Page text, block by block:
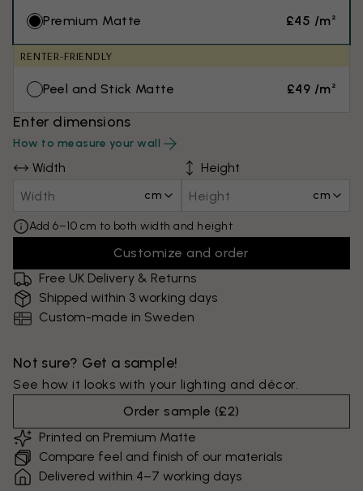
Premium Matte £45 /m²
RENTER-FRIENDLY
Peel and Stick Matte £49 /m²
Enter dimensions
How to measure your wall
Width
cm
Height
cm
Add 6–10 cm to both width and height
Customize and order
Free UK Delivery & Returns
Shipped within 3 working days
Custom-made in Sweden
Not sure? Get a sample!
See how it looks with your lighting and décor.
Order sample (£2)
Printed on Premium Matte
Compare feel and finish of our materials
Delivered within 4–7 working days